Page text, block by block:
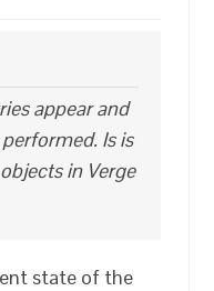
appear and
Is is
in Verge
state of the